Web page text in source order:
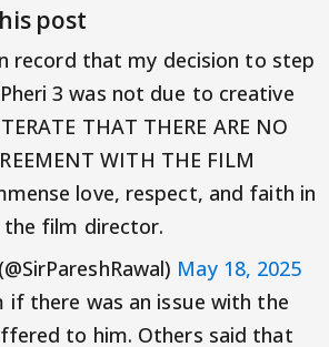
post
record that my decision to step
3 was not due to creative
THAT THERE ARE NO
WITH THE FILM
love, respect, and faith in
the film director.
May 18, 2025
if there was an issue with the
to him. Others said that